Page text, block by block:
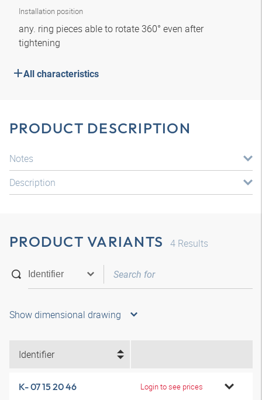
Installation position
any. ring pieces able to rotate 360° even after
tightening
All characteristics
PRODUCT DESCRIPTION
Notes
Description
PRODUCT VARIANTS 4 Results
Show dimensional drawing
Identifier
K- 07 15 20 46 Login to see prices